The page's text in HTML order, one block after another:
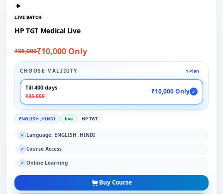
LIVE BATCH
HP TGT Medical Live
₹35,000₹10,000 Only
CHOOSE VALIDITY 1 Plan
Till 400 days
₹35,000
₹10,000 Only ✓
ENGLISH ,HINDI live HP TGT
✓ Language: ENGLISH ,HINDI
✓ Course Access
✓ Online Learning
Buy Course